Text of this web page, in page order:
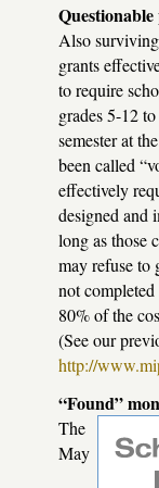
Also
grants
to require
grades 5-12
semester at
been called
effectively
designed and
long as those
may refuse to
not
80% of the
(See our
http://
“Found”
The
May